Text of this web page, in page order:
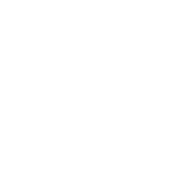
advantage of
and